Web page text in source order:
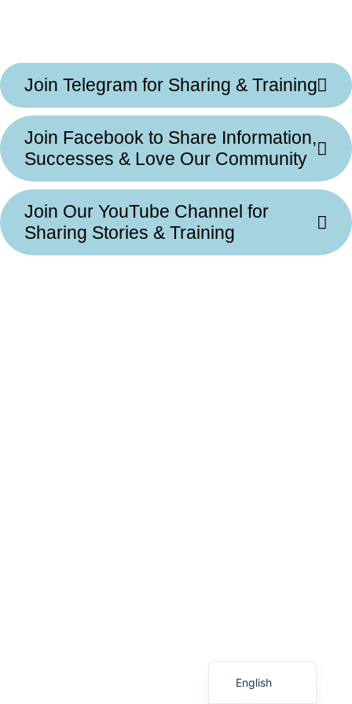
Join Telegram for Sharing & Training
Join Facebook to Share Information,
Successes & Love Our Community
Join Our YouTube Channel for
Sharing Stories & Training
English